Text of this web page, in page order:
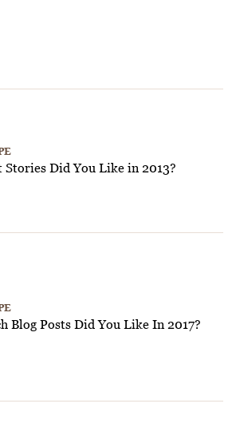
Stories Did You Like in 2013?
Blog Posts Did You Like In 2017?